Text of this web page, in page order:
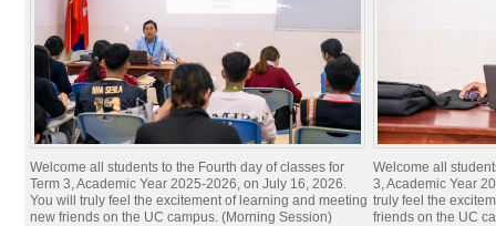
Welcome all students to the Fourth day of classes for
Term 3, Academic Year 2025-2026, on July 16, 2026.
You will truly feel the excitement of learning and meeting
new friends on the UC campus. (Morning Session)
Welcome all
3, Academic Year
truly feel the
friends on the UC